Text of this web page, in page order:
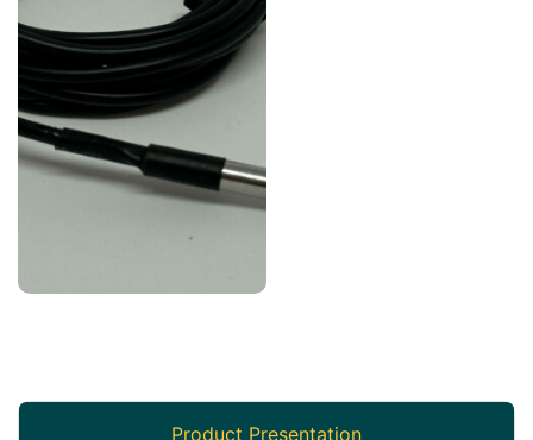
Product Presentation